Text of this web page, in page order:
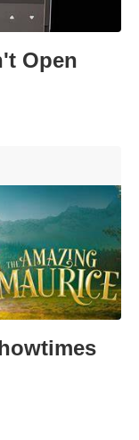
Open